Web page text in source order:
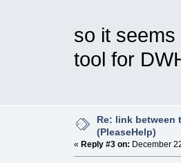
so it
tool for
Re: link between
(PleaseHelp)
« Reply #3 on: December